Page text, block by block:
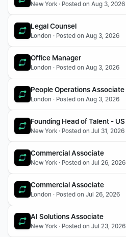
New York · Posted on Aug 3, 2026
Legal Counsel
London · Posted on Aug 3, 2026
Office Manager
London · Posted on Aug 3, 2026
People Operations Associate
London · Posted on Aug 3, 2026
Founding Head of Talent - US
New York · Posted on Jul 31, 2026
Commercial Associate
New York · Posted on Jul 26, 2026
Commercial Associate
London · Posted on Jul 26, 2026
AI Solutions Associate
New York · Posted on Jul 23, 2026